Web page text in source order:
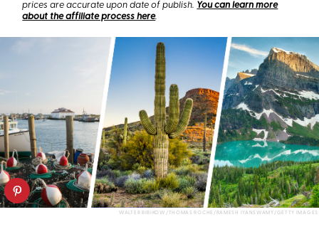
prices are accurate upon date of publish. You can learn more
about the affiliate process here.
WALTER BIBIKOW/THOMAS ROCHE/RAMESH IYANSWAMY/GETTY IMAGES